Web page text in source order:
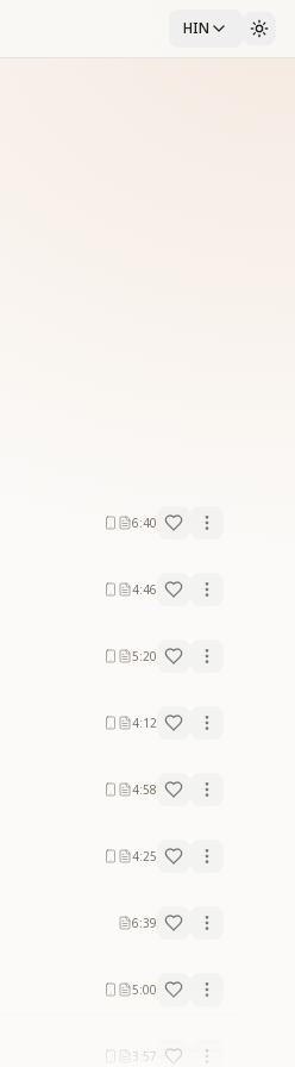
HIN
6:40
4:46
5:20
4:12
4:58
4:25
6:39
5:00
3:57